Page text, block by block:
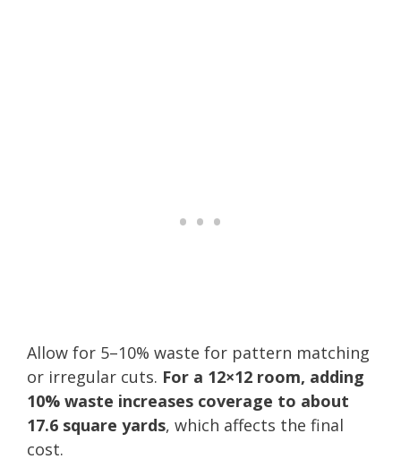
Allow for 5–10% waste for pattern matching
or irregular cuts. For a 12×12 room, adding
10% waste increases coverage to about
17.6 square yards, which affects the final
cost.